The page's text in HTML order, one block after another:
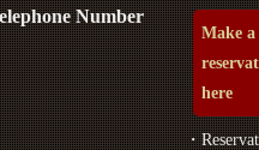
Number
Make a
here
・